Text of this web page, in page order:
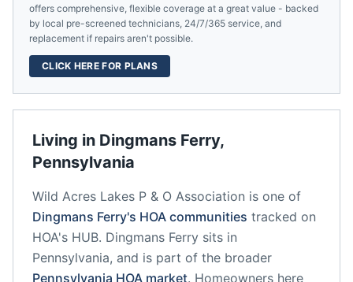
Living in Dingmans Ferry,
Pennsylvania
Wild Acres Lakes P & O Association is one of
Dingmans Ferry's HOA communities tracked on
HOA's HUB. Dingmans Ferry sits in
Pennsylvania, and is part of the broader
Pennsylvania HOA market. Homeowners here
offers comprehensive, flexible coverage at a great value - backed
by local pre-screened technicians, 24/7/365 service, and
replacement if repairs aren't possible.
CLICK HERE FOR PLANS